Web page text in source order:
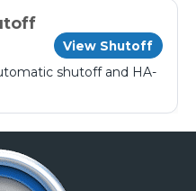
View Shutoff
shutoff and HA-